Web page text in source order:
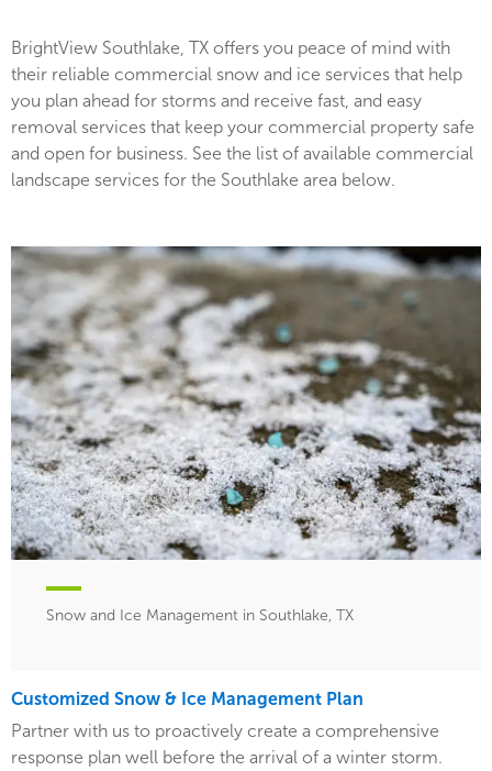
BrightView Southlake, TX offers you peace of mind with
their reliable commercial snow and ice services that help
you plan ahead for storms and receive fast, and easy
removal services that keep your commercial property safe
and open for business. See the list of available commercial
landscape services for the Southlake area below.
Snow and Ice Management in Southlake, TX
Customized Snow & Ice Management Plan
Partner with us to proactively create a comprehensive
response plan well before the arrival of a winter storm.